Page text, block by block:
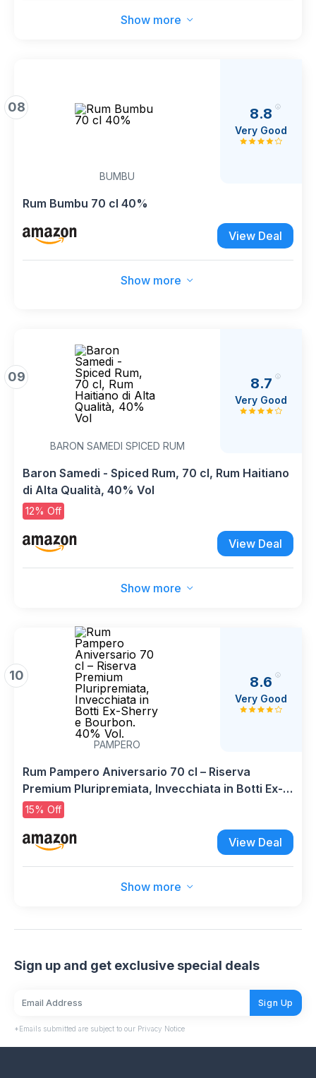
Show more
08
BUMBU
8.8
Very Good
Rum Bumbu 70 cl 40%
View Deal
Show more
09
BARON SAMEDI SPICED RUM
8.7
Very Good
Baron Samedi - Spiced Rum, 70 cl, Rum Haitiano
di Alta Qualità, 40% Vol
12% Off
View Deal
Show more
10
PAMPERO
8.6
Very Good
Rum Pampero Aniversario 70 cl – Riserva
Premium Pluripremiata, Invecchiata in Botti Ex-
Sherry e Bourbon. 40% Vol.
15% Off
View Deal
Show more
Sign up and get exclusive special deals
Sign Up
*Emails submitted are subject to our Privacy Notice